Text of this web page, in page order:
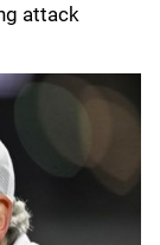
attack